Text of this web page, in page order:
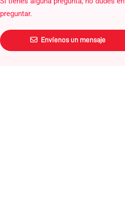
preguntar.
Envíenos un mensaje